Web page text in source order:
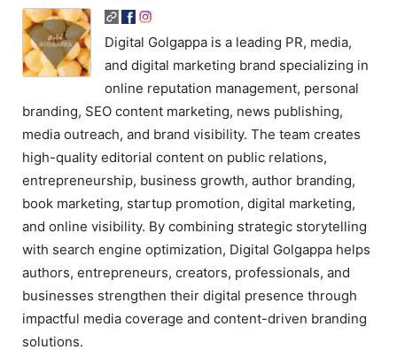
Digital Golgappa is a leading PR, media,
and digital marketing brand specializing in
online reputation management, personal
branding, SEO content marketing, news publishing,
media outreach, and brand visibility. The team creates
high-quality editorial content on public relations,
entrepreneurship, business growth, author branding,
book marketing, startup promotion, digital marketing,
and online visibility. By combining strategic storytelling
with search engine optimization, Digital Golgappa helps
authors, entrepreneurs, creators, professionals, and
businesses strengthen their digital presence through
impactful media coverage and content-driven branding
solutions.